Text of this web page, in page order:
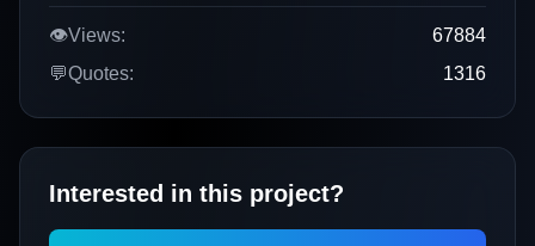
👁️Views:
67884
💬Quotes: 1316
Interested in this project?